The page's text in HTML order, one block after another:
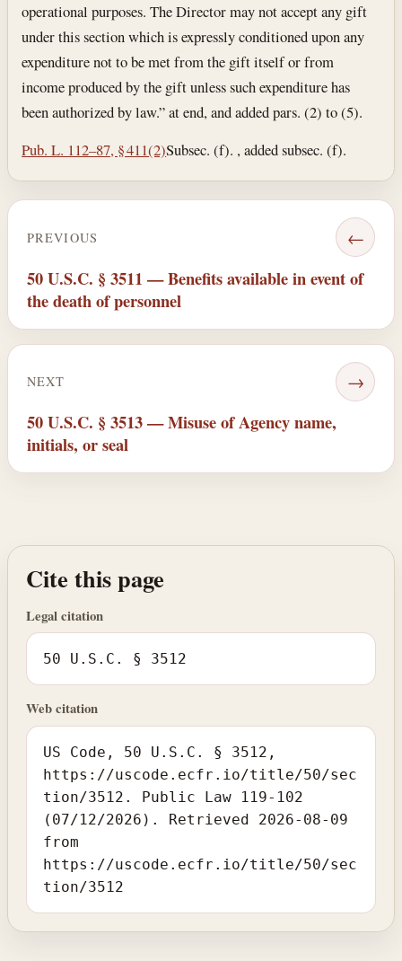
operational purposes. The Director may not accept any gift
under this section which is expressly conditioned upon any
expenditure not to be met from the gift itself or from
income produced by the gift unless such expenditure has
been authorized by law.” at end, and added pars. (2) to (5).
Pub. L. 112–87, § 411(2)Subsec. (f). , added subsec. (f).
PREVIOUS ←
50 U.S.C. § 3511 — Benefits available in event of
the death of personnel
NEXT →
50 U.S.C. § 3513 — Misuse of Agency name,
initials, or seal
Cite this page
Legal citation
50 U.S.C. § 3512
Web citation
US Code, 50 U.S.C. § 3512,
https://uscode.ecfr.io/title/50/sec
tion/3512. Public Law 119-102
(07/12/2026). Retrieved 2026-08-09
from
https://uscode.ecfr.io/title/50/sec
tion/3512